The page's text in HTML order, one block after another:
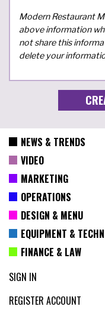
Modern Restaurant
above information
not share this
delete your
NEWS & TRENDS
VIDEO
MARKETING
OPERATIONS
DESIGN & MENU
EQUIPMENT &
FINANCE & LAW
SIGN IN
REGISTER ACCOUNT